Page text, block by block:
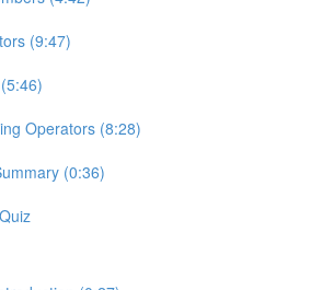
(9:47)
Operators (8:28)
(0:36)